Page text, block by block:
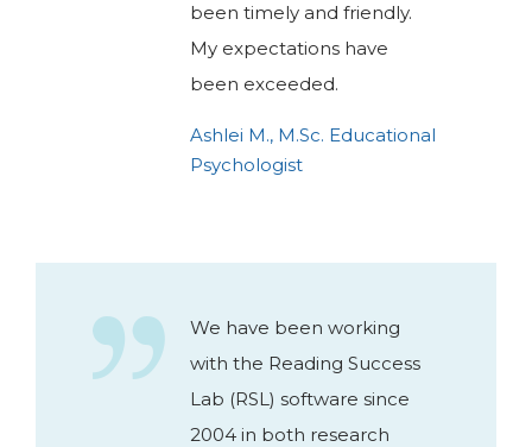
been timely and friendly.
My expectations have
been exceeded.
Ashlei M., M.Sc. Educational
Psychologist
We have been working
with the Reading Success
Lab (RSL) software since
2004 in both research